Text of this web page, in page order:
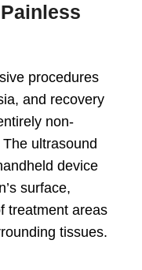
procedures
and recovery
non-
ultrasound
device
surface,
treatment areas
tissues.